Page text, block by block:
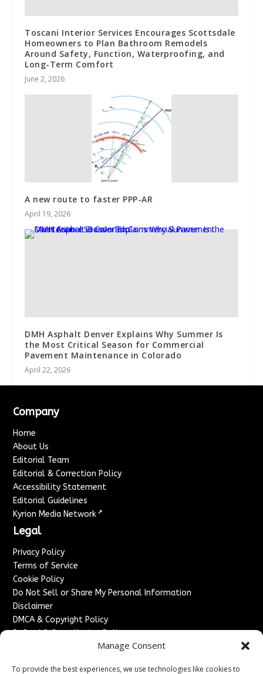
Manage Consent
To provide the best experiences, we use technologies like cookies to
Toscani Interior Services Encourages Scottsdale
Homeowners to Plan Bathroom Remodels
Around Safety, Function, Waterproofing, and
Long-Term Comfort
June 2, 2026
A new route to faster PPP-AR
April 19, 2026
DMH Asphalt Denver Explains Why Summer Is
the Most Critical Season for Commercial
Pavement Maintenance in Colorado
April 22, 2026
Company
Home
About Us
Editorial Team
Editorial & Correction Policy
Accessibility Statement
Editorial Guidelines
Kyrion Media Network ↗
Legal
Privacy Policy
Terms of Service
Cookie Policy
Do Not Sell or Share My Personal Information
Disclaimer
DMCA & Copyright Policy
Refund & Cancellation Policy
Advertise With Us